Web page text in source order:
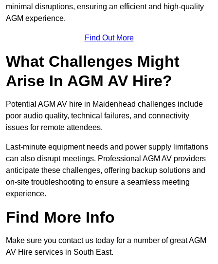
minimal disruptions, ensuring an efficient and high-quality
AGM experience.
Find Out More
What Challenges Might
Arise In AGM AV Hire?
Potential AGM AV hire in Maidenhead challenges include
poor audio quality, technical failures, and connectivity
issues for remote attendees.
Last-minute equipment needs and power supply limitations
can also disrupt meetings. Professional AGM AV providers
anticipate these challenges, offering backup solutions and
on-site troubleshooting to ensure a seamless meeting
experience.
Find More Info
Make sure you contact us today for a number of great AGM
AV Hire services in South East.